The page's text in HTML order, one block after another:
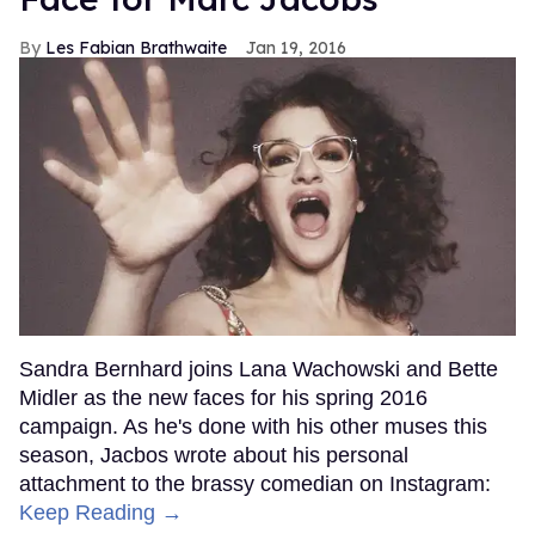
Les Fabian Brathwaite Jan 19, 2016
Sandra Bernhard joins Lana Wachowski and Bette
Midler as the new faces for his spring 2016
campaign. As he's done with his other muses this
season, Jacbos wrote about his personal
attachment to the brassy comedian on Instagram:
Keep Reading →